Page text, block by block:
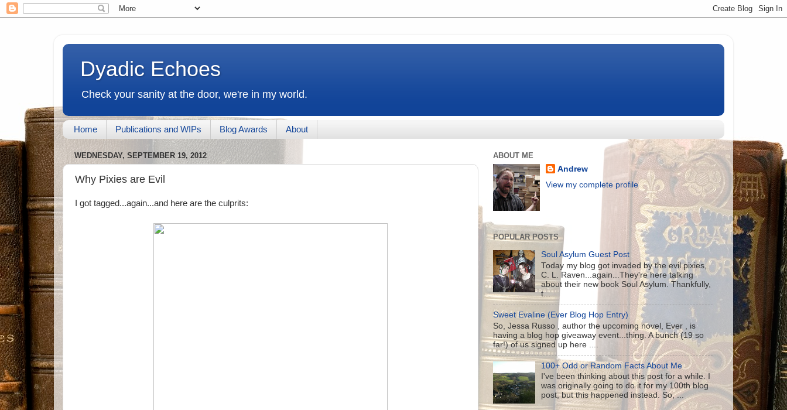
Dyadic Echoes
Check your sanity at the door, we're in my world.
Home Publications and WIPs Blog Awards About
WEDNESDAY, SEPTEMBER 19, 2012
Why Pixies are Evil
I got tagged...again...and here are the culprits:
ABOUT ME
Andrew
View my complete profile
POPULAR POSTS
Soul Asylum Guest Post
Today my blog got invaded by the evil pixies,
C. L. Raven...again...They're here talking
about their new book Soul Asylum. Thankfully,
t...
Sweet Evaline (Ever Blog Hop Entry)
So, Jessa Russo , author the upcoming novel, Ever , is
having a blog hop giveaway event...thing. A bunch (19 so
far!) of us signed up here ....
100+ Odd or Random Facts About Me
I've been thinking about this post for a while. I
was originally going to do it for my 100th blog
post, but this happened instead. So, ...